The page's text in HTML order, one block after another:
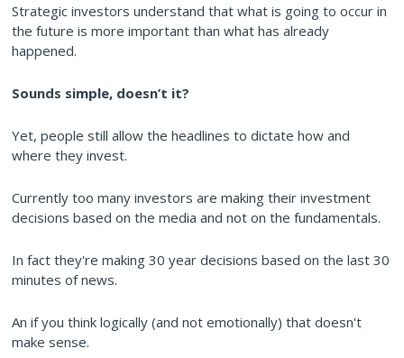
Strategic investors understand that what is going to occur in
the future is more important than what has already
happened.
Sounds simple, doesn’t it?
Yet, people still allow the headlines to dictate how and
where they invest.
Currently too many investors are making their investment
decisions based on the media and not on the fundamentals.
In fact they're making 30 year decisions based on the last 30
minutes of news.
An if you think logically (and not emotionally) that doesn't
make sense.